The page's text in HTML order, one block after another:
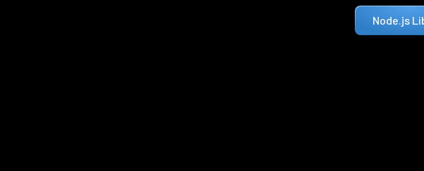
Node.js